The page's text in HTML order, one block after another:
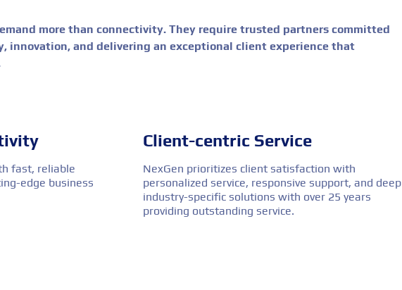
more than connectivity. They require trusted partners committed
innovation, and delivering an exceptional client experience that
fast, reliable
edge business
Client-centric Service
NexGen prioritizes client satisfaction with
personalized service, responsive support, and deep
industry-specific solutions with over 25 years
providing outstanding service.